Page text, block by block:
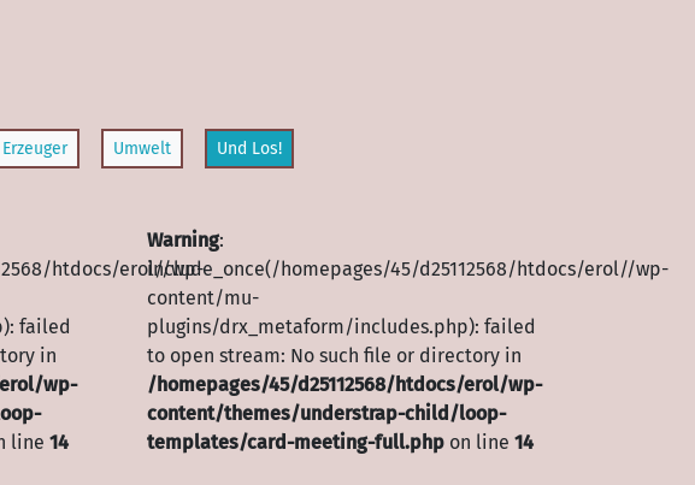
Umwelt Und Los!
htdocs/erol//wp-
failed
in
wp-
line14
Warning:
include_once(/homepages/45/d25112568/htdocs/erol//wp-
content/mu-
plugins/drx_metaform/includes.php): failed
to open stream: No such file or directory in
/homepages/45/d25112568/htdocs/erol/wp-
content/themes/understrap-child/loop-
templates/card-meeting-full.phpon line 14